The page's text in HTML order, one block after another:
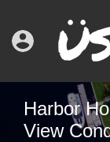
Harbor
View